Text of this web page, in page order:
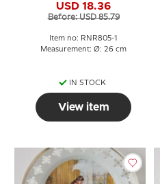
Copenhagen
USD 18.36
Before: USD 85.79
Item no: RNR805-1
Measurement: Ø: 26 cm
IN STOCK
View item